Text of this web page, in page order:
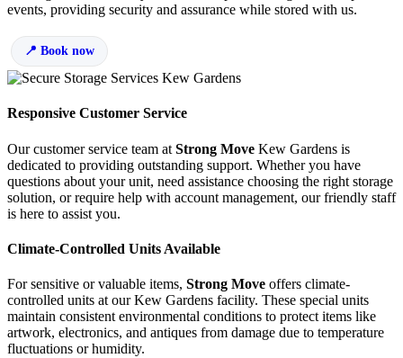
events, providing security and assurance while stored with us.
Book now
Responsive Customer Service
Our customer service team at Strong Move Kew Gardens is
dedicated to providing outstanding support. Whether you have
questions about your unit, need assistance choosing the right storage
solution, or require help with account management, our friendly staff
is here to assist you.
Climate-Controlled Units Available
For sensitive or valuable items, Strong Move offers climate-
controlled units at our Kew Gardens facility. These special units
maintain consistent environmental conditions to protect items like
artwork, electronics, and antiques from damage due to temperature
fluctuations or humidity.